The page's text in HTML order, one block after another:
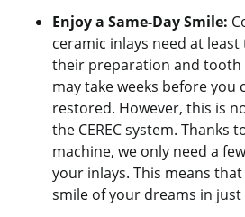
Enjoy a Same-Day Smile:
ceramic inlays need at
their preparation and tooth
may take weeks before you
restored. However, this is
the CEREC system. Thanks
machine, we only need a
your inlays. This means
smile of your dreams in just